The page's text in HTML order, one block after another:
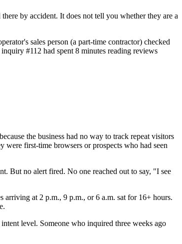
by accident. It does not tell you whether they are a
sales person (a part-time contractor) checked
#112 had spent 8 minutes reading reviews
the business had no way to track repeat visitors
first-time browsers or prospects who had seen
But no alert fired. No one reached out to say, "I see
arriving at 2 p.m., 9 p.m., or 6 a.m. sat for 16+ hours.
level. Someone who inquired three weeks ago